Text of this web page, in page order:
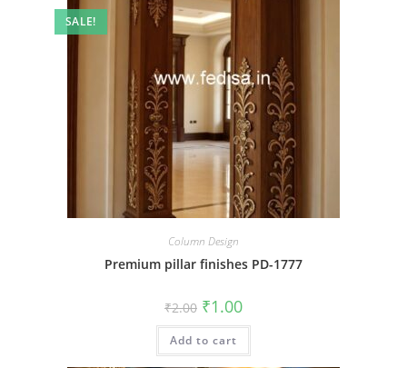
SALE!
Column Design
Premium pillar finishes PD-1777
₹2.00 Original
price
was:
₹2.00.
₹1.00Current
is:
Add to cart